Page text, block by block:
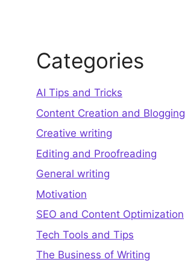
Categories
AI Tips and Tricks
Content Creation and Blogging
Creative writing
Editing and Proofreading
General writing
Motivation
SEO and Content Optimization
Tech Tools and Tips
The Business of Writing